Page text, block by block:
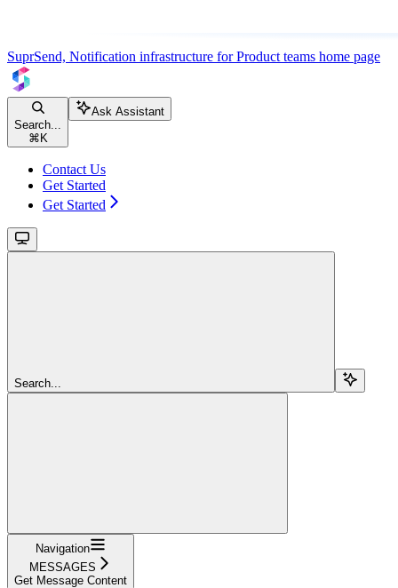
SuprSend, Notification infrastructure for Product teams home page
Search...
⌘K
Ask Assistant
Contact Us
Get Started
Get Started
Search...
Navigation
MESSAGES
Get Message Content